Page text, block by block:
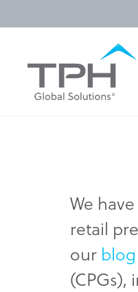
We
retail
our blog
(CPGs),